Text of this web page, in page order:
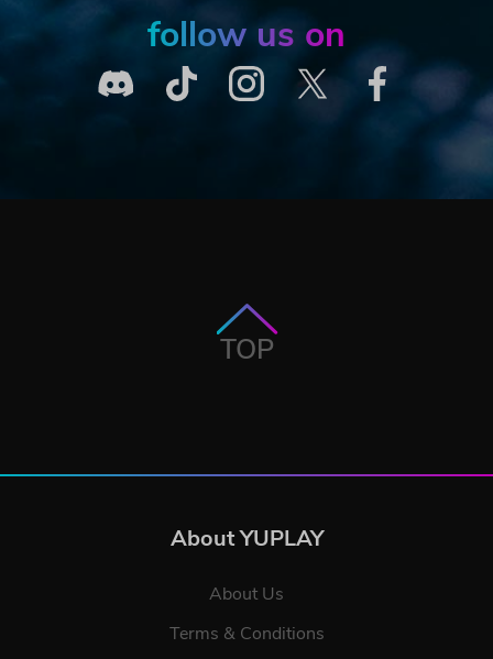
follow us on
TOP
About YUPLAY
About Us
Terms & Conditions